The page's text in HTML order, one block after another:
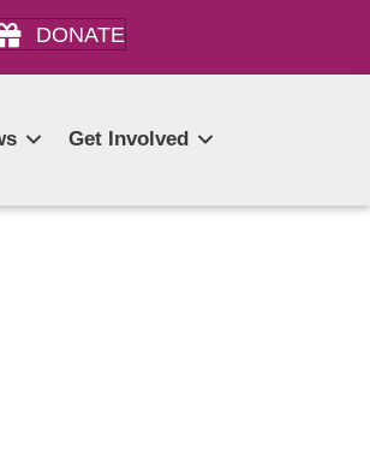
DONATE
Get Involved